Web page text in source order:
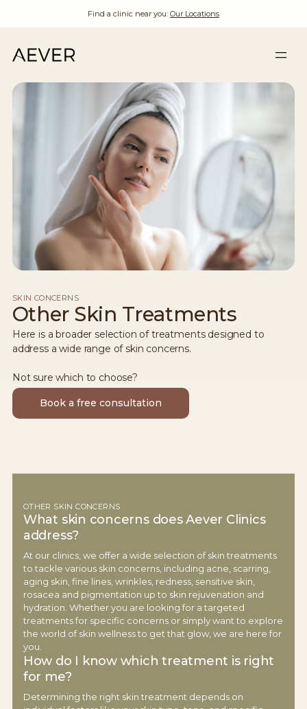
Find a clinic near you: Our Locations
SKIN CONCERNS
Other Skin Treatments
Here is a broader selection of treatments designed to
address a wide range of skin concerns.
Not sure which to choose?
Book a free consultation
OTHER SKIN CONCERNS
What skin concerns does Aever Clinics
address?
At our clinics, we offer a wide selection of skin treatments
to tackle various skin concerns, including acne, scarring,
aging skin, fine lines, wrinkles, redness, sensitive skin,
rosacea and pigmentation up to skin rejuvenation and
hydration. Whether you are looking for a targeted
treatments for specific concerns or simply want to explore
the world of skin wellness to get that glow, we are here for
you.
How do I know which treatment is right
for me?
Determining the right skin treatment depends on